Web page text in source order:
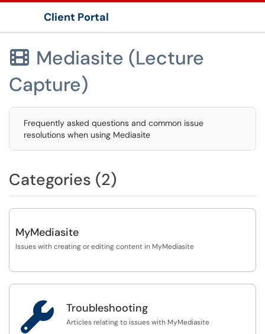
Client Portal
 Mediasite (Lecture
Capture)
Frequently asked questions and common issue
resolutions when using Mediasite
Categories (2)
MyMediasite
Issues with creating or editing content in MyMediasite
 Troubleshooting
Articles relating to issues with MyMediasite